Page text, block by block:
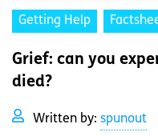
Getting Help
Grief: can you
died?
Written by: spunout